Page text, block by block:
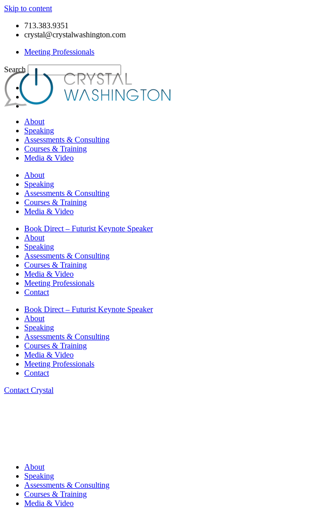
Skip to content
713.383.9351
crystal@crystalwashington.com
Meeting Professionals
Search
About
Speaking
Assessments & Consulting
Courses & Training
Media & Video
About
Speaking
Assessments & Consulting
Courses & Training
Media & Video
Book Direct – Futurist Keynote Speaker
About
Speaking
Assessments & Consulting
Courses & Training
Media & Video
Meeting Professionals
Contact
Book Direct – Futurist Keynote Speaker
About
Speaking
Assessments & Consulting
Courses & Training
Media & Video
Meeting Professionals
Contact
Contact Crystal
About
Speaking
Assessments & Consulting
Courses & Training
Media & Video